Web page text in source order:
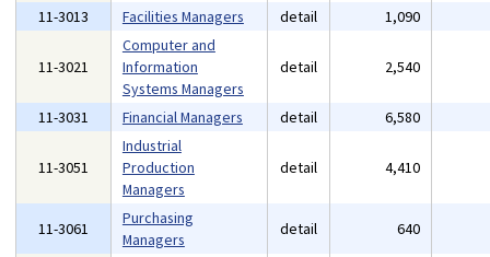
11-3013
Facilities Managers detail 1,090
11-3021
Computer and
Information
Systems Managers
detail 2,540
11-3031 Financial Managers detail 6,580
11-3051
Industrial
Production
Managers
detail 4,410
11-3061
Purchasing
Managers
detail 640